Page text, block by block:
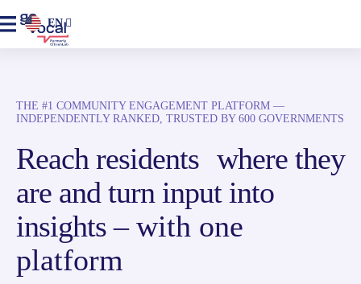
EN
THE #1 COMMUNITY ENGAGEMENT PLATFORM —
INDEPENDENTLY RANKED, TRUSTED BY 600 GOVERNMENTS
Reach residents where they
are and turn input into
insights –with one
platform